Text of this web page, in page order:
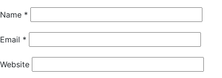
Name *
Email *
Website